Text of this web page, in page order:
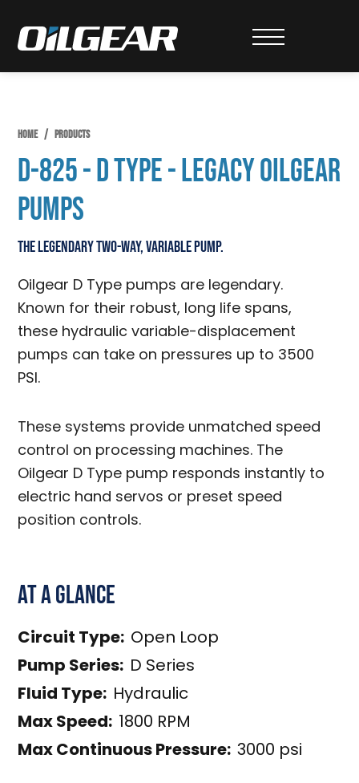
Oilgear
HOME / PRODUCTS
D-825 - D Type - Legacy Oilgear
Pumps
The legendary two-way, variable pump.
Oilgear D Type pumps are legendary.
Known for their robust, long life spans,
these hydraulic variable-displacement
pumps can take on pressures up to 3500
PSI.
These systems provide unmatched speed
control on processing machines. The
Oilgear D Type pump responds instantly to
electric hand servos or preset speed
position controls.
At a Glance
Circuit Type: Open Loop
Pump Series: D Series
Fluid Type: Hydraulic
Max Speed: 1800 RPM
Max Continuous Pressure: 3000 psi